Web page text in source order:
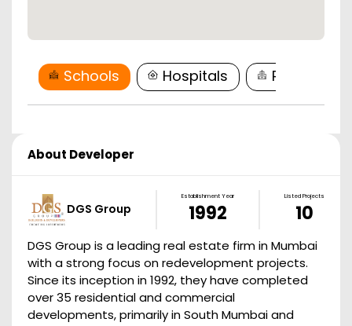
Schools Hospitals
About Developer
DGS Group
Establishment Year
1992
Listed Projects
10
DGS Group is a leading real estate firm in Mumbai
with a strong focus on redevelopment projects.
Since its inception in 1992, they have completed
over 35 residential and commercial
developments, primarily in South Mumbai and